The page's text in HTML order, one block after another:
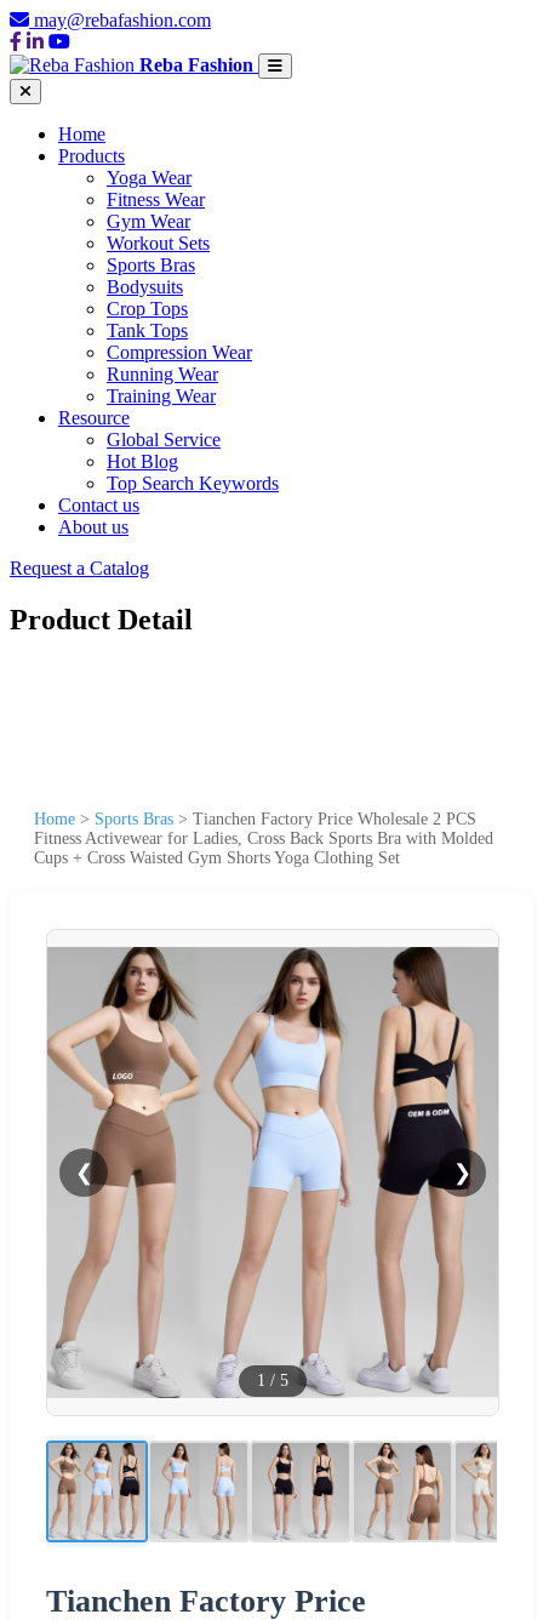
may@rebafashion.com
Reba Fashion
Home
Products
Yoga Wear
Fitness Wear
Gym Wear
Workout Sets
Sports Bras
Bodysuits
Crop Tops
Tank Tops
Compression Wear
Running Wear
Training Wear
Resource
Global Service
Hot Blog
Top Search Keywords
Contact us
About us
Request a Catalog
Product Detail
Home > Sports Bras > Tianchen Factory Price Wholesale 2 PCS
Fitness Activewear for Ladies, Cross Back Sports Bra with Molded
Cups + Cross Waisted Gym Shorts Yoga Clothing Set
❮ ❯
1 / 5
Tianchen Factory Price